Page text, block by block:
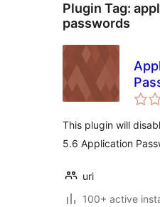
Plugin Tag:
passwords
This plugin will
5.6 Application
uri
100+ active